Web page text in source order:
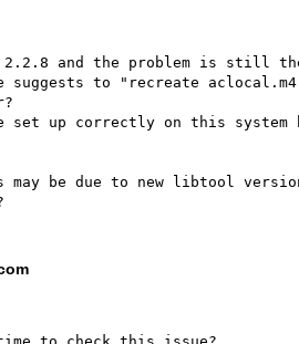
and the problem is still
suggests to "recreate
set up correctly on this system
be due to new libtool version